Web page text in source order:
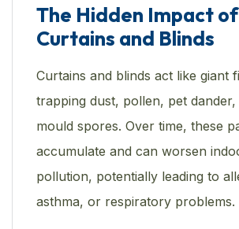
The Hidden Impact
Curtains and Blinds
Curtains and blinds act like giant
trapping dust, pollen, pet dander,
mould spores. Over time, these
accumulate and can worsen
pollution, potentially leading to
asthma, or respiratory problems.